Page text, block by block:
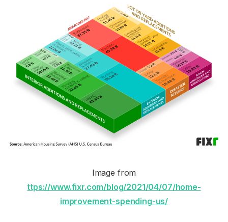
Image from
ttps://www.fixr.com/blog/2021/04/07/home-
improvement-spending-us/